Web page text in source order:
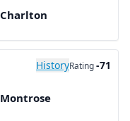
Charlton
HistoryRating-71
Montrose